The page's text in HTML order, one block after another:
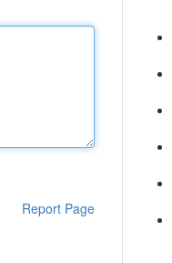
Report Page